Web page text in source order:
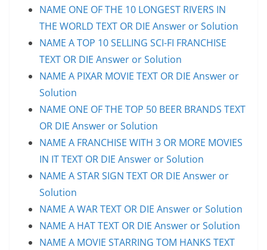
NAME ONE OF THE 10 LONGEST RIVERS IN
THE WORLD TEXT OR DIE Answer or Solution
NAME A TOP 10 SELLING SCI-FI FRANCHISE
TEXT OR DIE Answer or Solution
NAME A PIXAR MOVIE TEXT OR DIE Answer or
Solution
NAME ONE OF THE TOP 50 BEER BRANDS TEXT
OR DIE Answer or Solution
NAME A FRANCHISE WITH 3 OR MORE MOVIES
IN IT TEXT OR DIE Answer or Solution
NAME A STAR SIGN TEXT OR DIE Answer or
Solution
NAME A WAR TEXT OR DIE Answer or Solution
NAME A HAT TEXT OR DIE Answer or Solution
NAME A MOVIE STARRING TOM HANKS TEXT